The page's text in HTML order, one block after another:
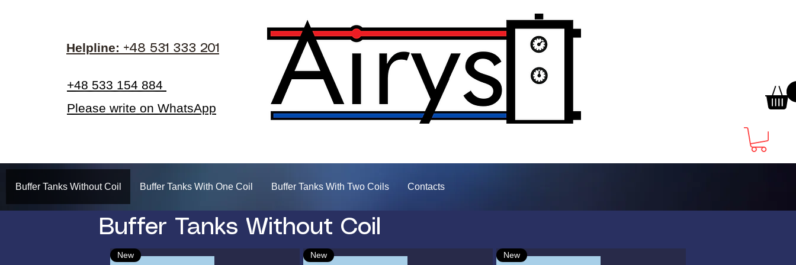
Helpline:​ +48 531 333 201
+48 533 154 884
Please write on WhatsApp
Buffer Tanks Without Coil Buffer Tanks With One Coil Buffer Tanks With Two Coils Contacts
Buffer Tanks Without Coil
New New New